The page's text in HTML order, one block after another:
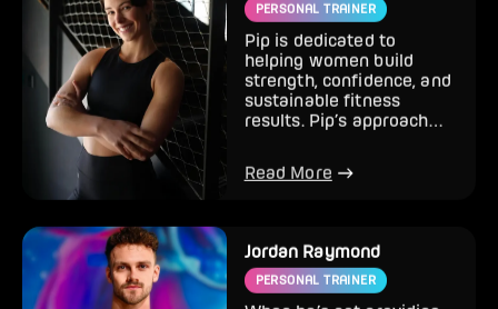
PERSONAL TRAINER
Pip is dedicated to
helping women build
strength, confidence, and
sustainable fitness
results. Pip’s approach
training,...
Read More
Jordan Raymond
PERSONAL TRAINER